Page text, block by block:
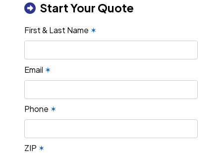
Start Your Quote
First & Last Name ✶
Email ✶
Phone ✶
ZIP ✶